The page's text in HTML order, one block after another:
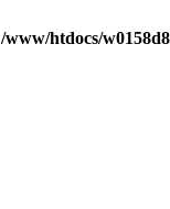
/www/htdocs/